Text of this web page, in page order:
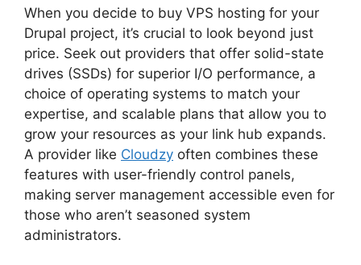
When you decide to buy VPS hosting for your
Drupal project, it’s crucial to look beyond just
price. Seek out providers that offer solid-state
drives (SSDs) for superior I/O performance, a
choice of operating systems to match your
expertise, and scalable plans that allow you to
grow your resources as your link hub expands.
A provider like Cloudzy often combines these
features with user-friendly control panels,
making server management accessible even for
those who aren’t seasoned system
administrators.